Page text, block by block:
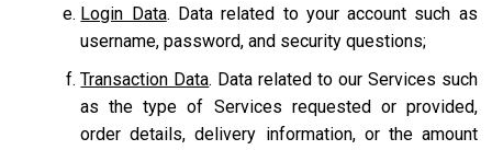
Login Data. Data related to your account such as
username, password, and security questions;
Transaction Data. Data related to our Services such
as the type of Services requested or provided,
order details, delivery information, or the amount